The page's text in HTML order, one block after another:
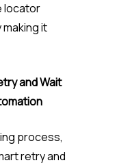
locator
it
and Wait
process,
retry and